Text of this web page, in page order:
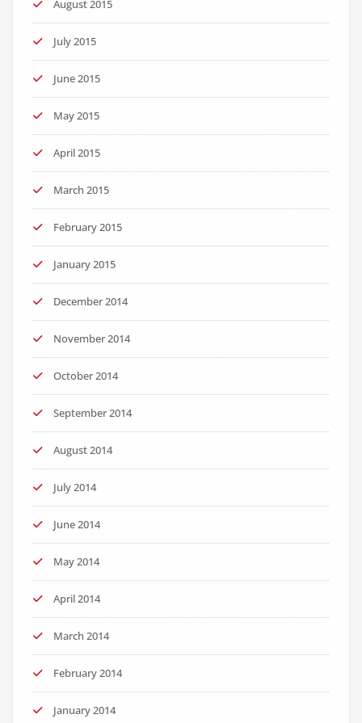
August 2015
July 2015
June 2015
May 2015
April 2015
March 2015
February 2015
January 2015
December 2014
November 2014
October 2014
September 2014
August 2014
July 2014
June 2014
May 2014
April 2014
March 2014
February 2014
January 2014